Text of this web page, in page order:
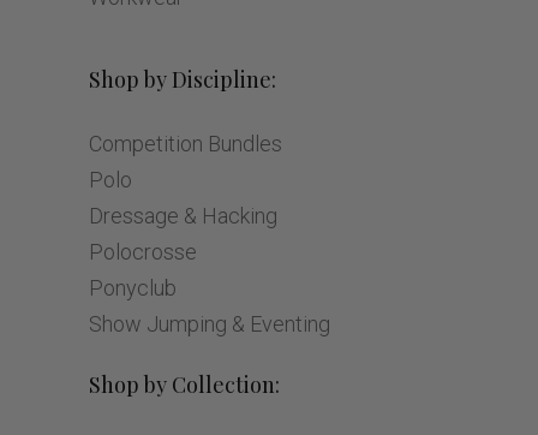
Shop by Discipline:
Competition Bundles
Polo
Dressage & Hacking
Polocrosse
Ponyclub
Show Jumping & Eventing
Shop by Collection: